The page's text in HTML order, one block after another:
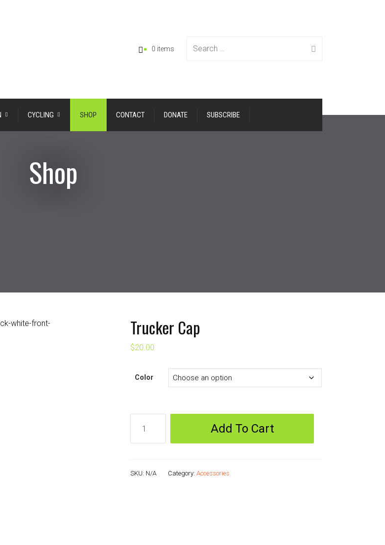
Search
0 items
CYCLING SHOP CONTACT DONATE SUBSCRIBE
Shop
Trucker Cap
$20.00
Color
Cap
quantity
Add To Cart
SKU: N/A Category:Accessories